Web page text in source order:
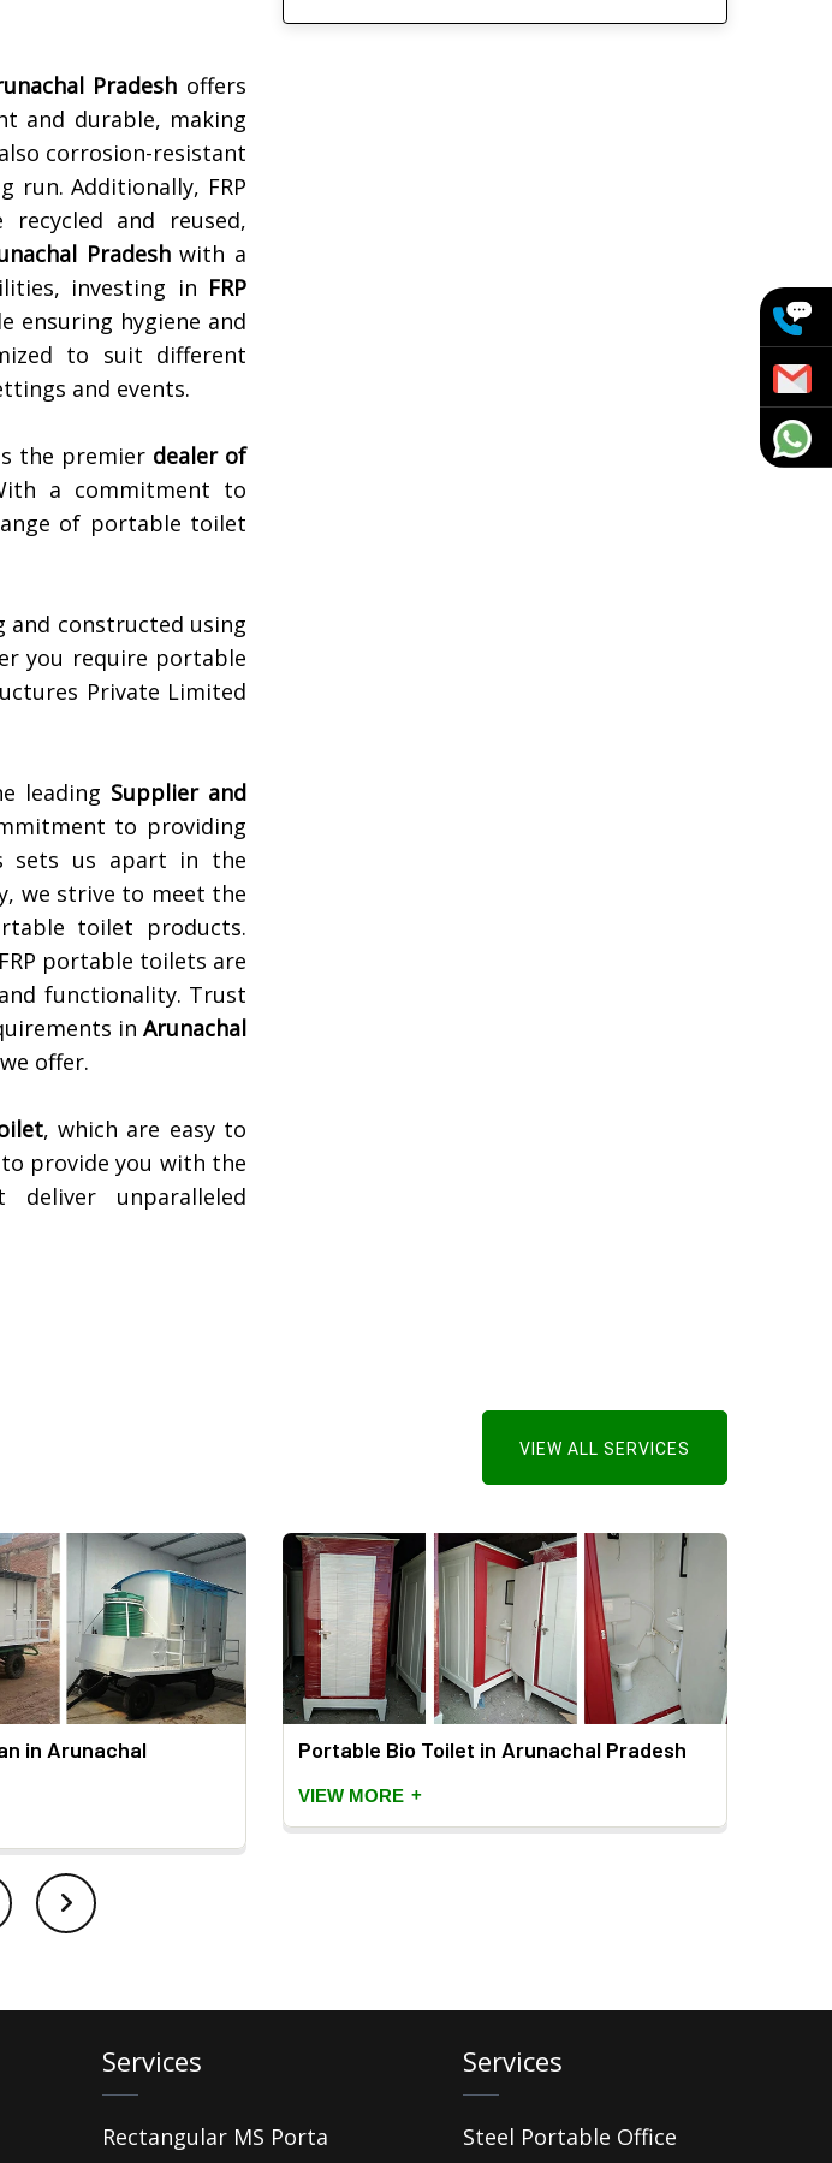
Pradesh offers
and durable, making
corrosion-resistant
run. Additionally, FRP
and reused,
Pradeshwith a
investing in FRP
ensuring hygiene and
to suit different
and events.
the premier dealer of
a commitment to
of portable toilet
and constructed using
you require portable
Private Limited
leading Supplier and
to providing
sets us apart in the
we strive to meet the
toilet products.
portable toilets are
functionality. Trust
in Arunachal
offer.
, which are easy to
provide you with the
deliver unparalleled
VIEW ALL SERVICES
in Arunachal
Portable Bio Toilet in Arunachal Pradesh
VIEW MORE +
Services
Rectangular MS Porta
Services
Steel Portable Office